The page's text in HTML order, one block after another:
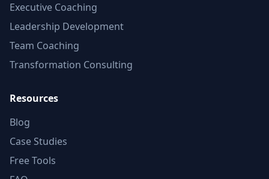
Executive Coaching
Leadership Development
Team Coaching
Transformation Consulting
Resources
Blog
Case Studies
Free Tools